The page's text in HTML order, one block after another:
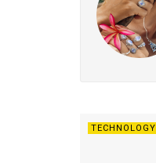
TECHNOLOGY